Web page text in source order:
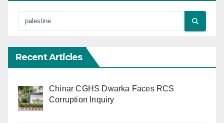
Recent Articles
Chinar CGHS Dwarka Faces RCS
Corruption Inquiry